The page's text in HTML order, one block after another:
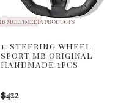
1. steering wheel
sport mb original
handmade 1pcs
$422